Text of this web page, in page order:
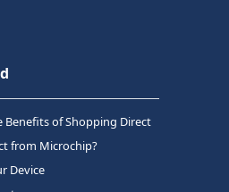
Benefits of Shopping Direct
from Microchip?
Device